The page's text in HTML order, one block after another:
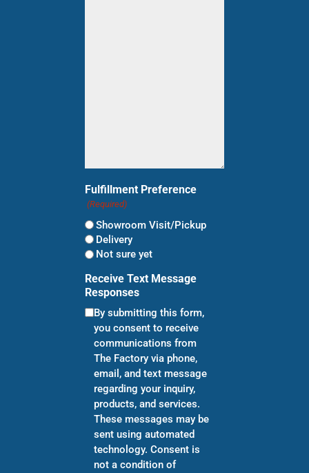
Fulfillment Preference
(Required)
Showroom Visit/Pickup
Delivery
Not sure yet
Receive Text Message
Responses
By submitting this form,
you consent to receive
communications from
The Factory via phone,
email, and text message
regarding your inquiry,
products, and services.
These messages may be
sent using automated
technology. Consent is
not a condition of